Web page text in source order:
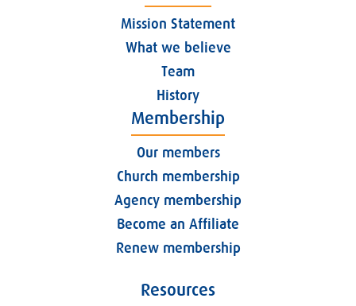
Mission Statement
What we believe
Team
History
Membership
Our members
Church membership
Agency membership
Become an Affiliate
Renew membership
Resources